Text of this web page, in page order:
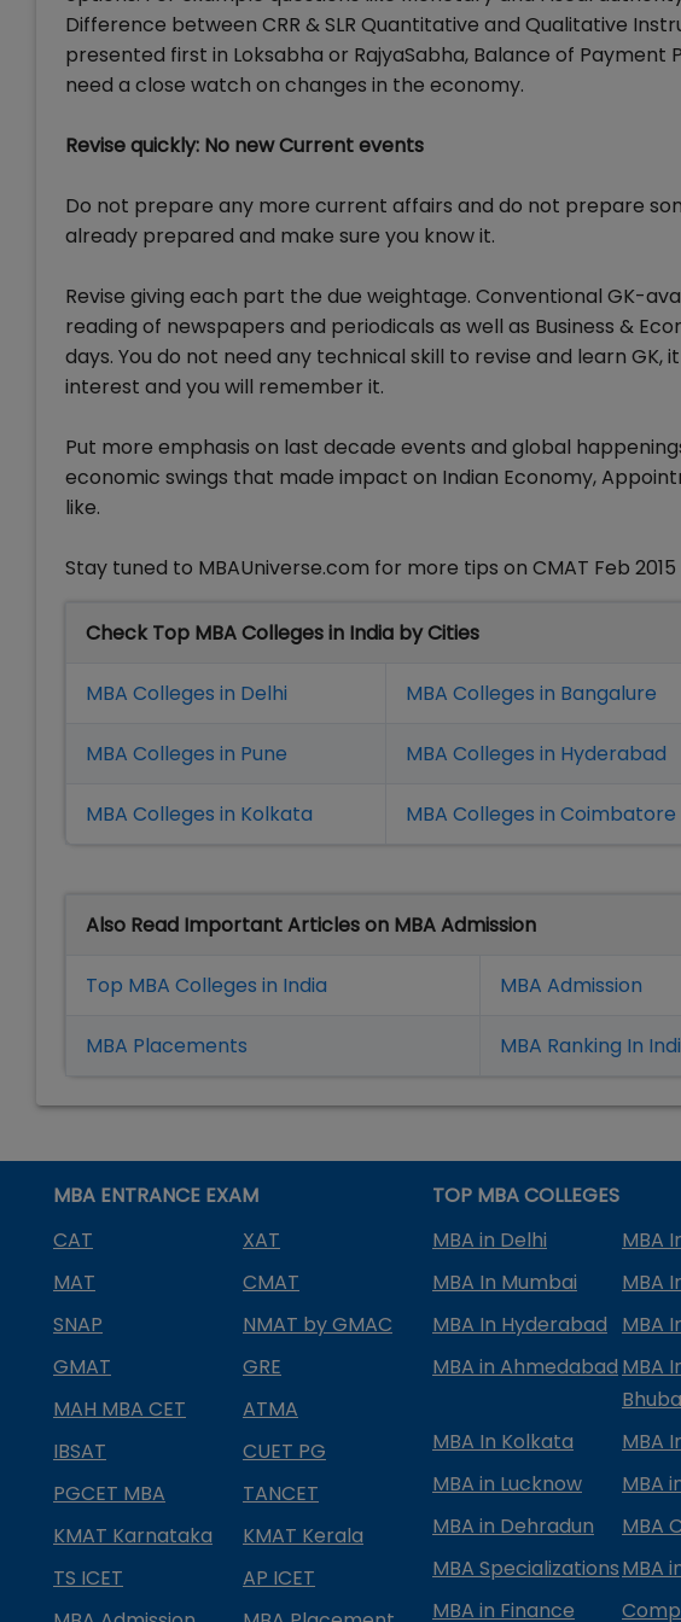
Difference between CRR & SLR Quantitative and Qualitative
presented first in Loksabha or RajyaSabha, Balance of
need a close watch on changes in the economy.
Revise quickly: No new Current events
Do not prepare any more current affairs and do not prepare
already prepared and make sure you know it.
Revise giving each part the due weightage. Conventional GK-
reading of newspapers and periodicals as well as Business &
days. You do not need any technical skill to revise and learn
interest and you will remember it.
Put more emphasis on last decade events and global
economic swings that made impact on Indian Economy,
like.
Stay tuned to MBAUniverse.com for more tips on CMAT Feb 2015
Check Top MBA Colleges in India by Cities
MBA Colleges in Delhi MBA Colleges in Bangalure
MBA Colleges in Pune MBA Colleges in Hyderabad
MBA Colleges in Kolkata MBA Colleges in Coimbatore
Also Read Important Articles on MBA Admission
Top MBA Colleges in India MBA Admission
MBA Placements MBA Ranking In
MBA ENTRANCE EXAM
CAT
XAT
MAT
CMAT
SNAP
NMAT by GMAC
GMAT
GRE
MAH MBA CET
ATMA
IBSAT
CUET PG
PGCET MBA
TANCET
KMAT Karnataka
KMAT Kerala
TS ICET
AP ICET
TOP MBA COLLEGES
MBA in Delhi
MBA
MBA In Mumbai
MBA
MBA In Hyderabad
MBA
MBA in Ahmedabad MBA
MBA In Kolkata
MBA
MBA in Lucknow
MBA
MBA in Dehradun
MBA
MBA SpecializationsMBA
MBA in Finance